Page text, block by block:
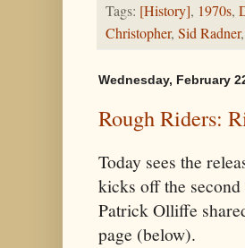
Tags: [History], 1970s,
Christopher, Sid Radner,
Wednesday, February
Rough Riders:
Today sees the
kicks off the
Patrick Olliffe
page (below).